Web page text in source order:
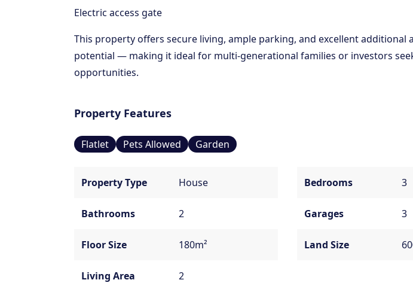
Electric access gate
This property offers secure living, ample parking, and excellent additional
potential — making it ideal for multi-generational families or investors
opportunities.
Property Features
Flatlet Pets Allowed Garden
Property Type House Bedrooms 3
Bathrooms 2 Garages 3
Floor Size 180m² Land Size
Living Area 2